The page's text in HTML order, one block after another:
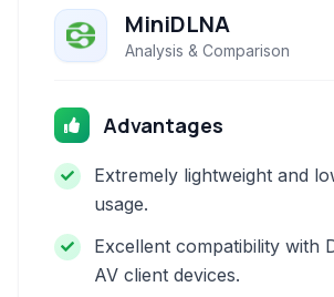
MiniDLNA
Analysis & Comparison
Advantages
Extremely lightweight and
usage.
Excellent compatibility with
AV client devices.